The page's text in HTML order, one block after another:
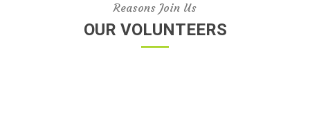
Reasons Join Us
OUR VOLUNTEERS